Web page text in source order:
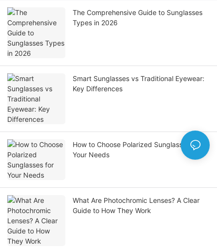
The Comprehensive Guide to Sunglasses
Types in 2026
Smart Sunglasses vs Traditional Eyewear:
Key Differences
How to Choose Polarized Sunglasses for
Your Needs
What Are Photochromic Lenses? A Clear
Guide to How They Work